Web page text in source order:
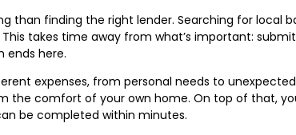
than finding the right lender. Searching for local
takes time away from what’s important:
ends here.
expenses, from personal needs to unexpected
the comfort of your own home. On top of that,
be completed within minutes.